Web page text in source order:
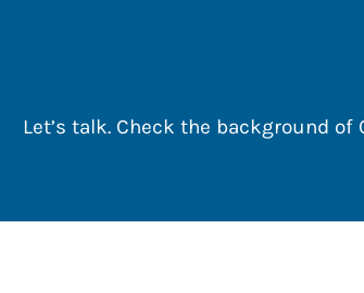
Let’s talk. Check the background